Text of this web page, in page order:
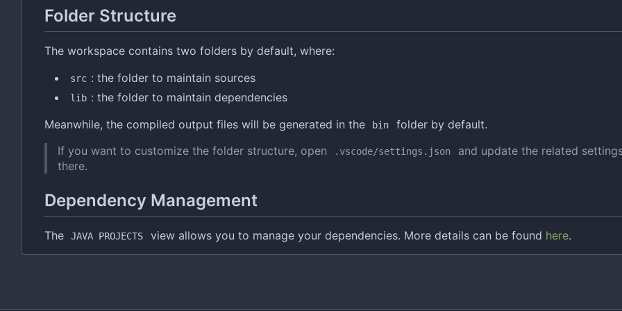
Folder Structure
The workspace contains two folders by default, where:
src : the folder to maintain sources
lib : the folder to maintain dependencies
Meanwhile, the compiled output files will be generated in the
bin
folder by default.
If you want to customize the folder structure, open
.vscode/settings.json
and update the related
there.
Dependency Management
The JAVA PROJECTS view allows you to manage your dependencies. More details can be found here.